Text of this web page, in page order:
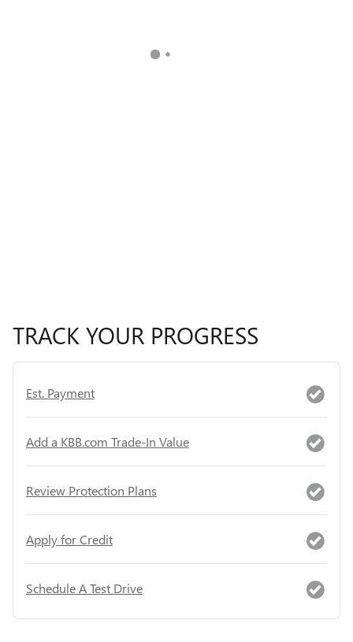
TRACK YOUR PROGRESS
Est. Payment
Add a KBB.com Trade-In Value
Review Protection Plans
Apply for Credit
Schedule A Test Drive